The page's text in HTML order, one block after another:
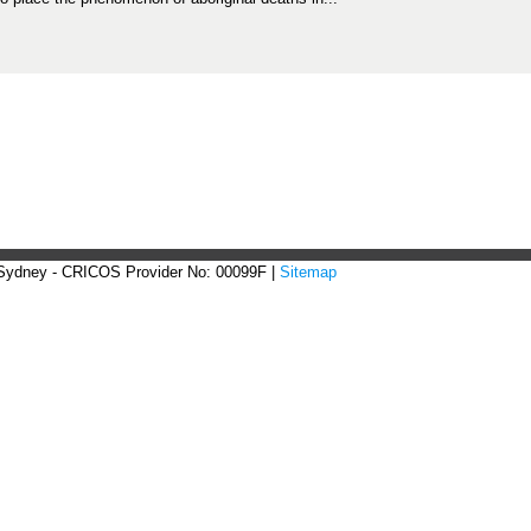
- CRICOS Provider No: 00099F | Sitemap